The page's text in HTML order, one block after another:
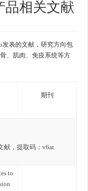
品相关文献
发表的文献，研究方向包
、肌肉、免疫系统等方
期刊
献，提取码：v6at
to